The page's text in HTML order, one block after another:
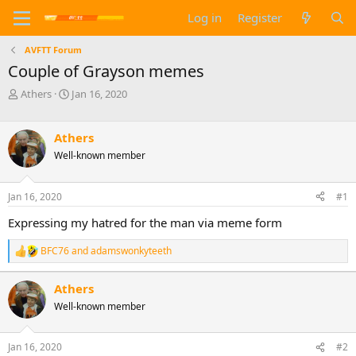
Log in Register
AVFTT Forum
Couple of Grayson memes
T
e
a
d
s
t
a
r
t
e
r
Athers
S
r
t
a
e
Jan 16, 2020
Athers
Well-known member
Jan 16, 2020 #1
Expressing my hatred for the man via meme form
R
e
a
c
t
i
o
n
BFC76andadamswonkyteeth
Athers
Well-known member
Jan 16, 2020 #2